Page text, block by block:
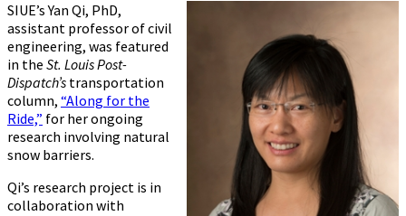
SIUE’s Yan Qi, PhD,
assistant professor of civil
engineering, was featured
in the St. Louis Post-
Dispatch’s transportation
column, “Along for the
Ride,” for her ongoing
research involving natural
snow barriers.
Qi’s research project is in
collaboration with